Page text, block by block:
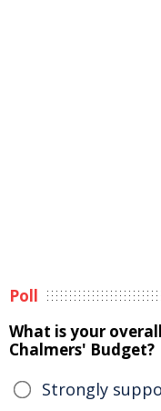
Poll
What is your
Chalmers' Budget?
Strongly